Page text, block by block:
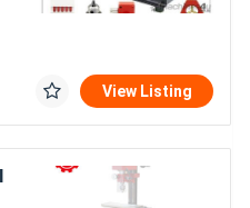
View Listing